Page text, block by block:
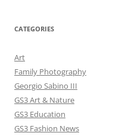
CATEGORIES
Art
Family Photography
Georgio Sabino III
GS3 Art & Nature
GS3 Education
GS3 Fashion News